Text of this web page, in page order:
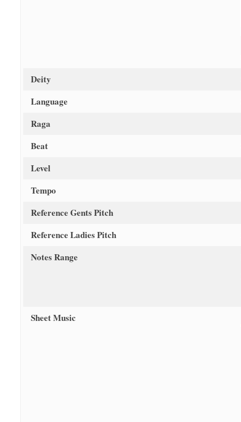
Deity
Language
Raga
Beat
Level
Tempo
Reference Gents Pitch
Reference Ladies Pitch
Notes Range
Sheet Music